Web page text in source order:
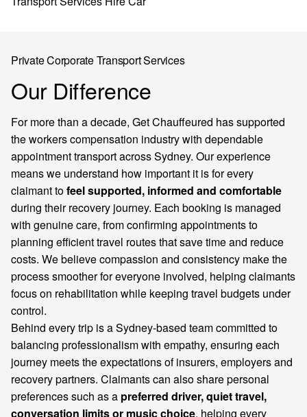
Private Corporate Transport Services
Our Difference
For more than a decade, Get Chauffeured has supported
the workers compensation industry with dependable
appointment transport across Sydney. Our experience
means we understand how important it is for every
claimant tofeel supported, informed and comfortable
during their recovery journey. Each booking is managed
with genuine care, from confirming appointments to
planning efficient travel routes that save time and reduce
costs. We believe compassion and consistency make the
process smoother for everyone involved, helping claimants
focus on rehabilitation while keeping travel budgets under
control.
Behind every trip is a Sydney-based team committed to
balancing professionalism with empathy, ensuring each
journey meets the expectations of insurers, employers and
recovery partners. Claimants can also share personal
preferences such as a preferred driver, quiet travel,
conversation limits or music choice, helping every